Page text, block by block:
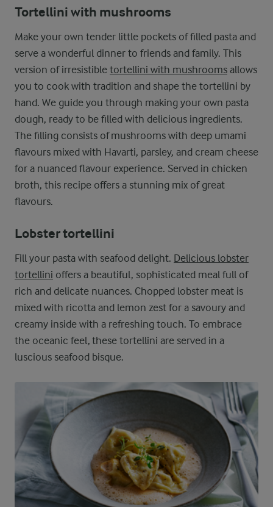
Tortellini with mushrooms
Make your own tender little pockets of filled pasta and
serve a wonderful dinner to friends and family. This
version of irresistible tortellini with mushrooms allows
you to cook with tradition and shape the tortellini by
hand. We guide you through making your own pasta
dough, ready to be filled with delicious ingredients.
The filling consists of mushrooms with deep umami
flavours mixed with Havarti, parsley, and cream cheese
for a nuanced flavour experience. Served in chicken
broth, this recipe offers a stunning mix of great
flavours.
Lobster tortellini
Fill your pasta with seafood delight. Delicious lobster
tortellini offers a beautiful, sophisticated meal full of
rich and delicate nuances. Chopped lobster meat is
mixed with ricotta and lemon zest for a savoury and
creamy inside with a refreshing touch. To embrace
the oceanic feel, these tortellini are served in a
luscious seafood bisque.